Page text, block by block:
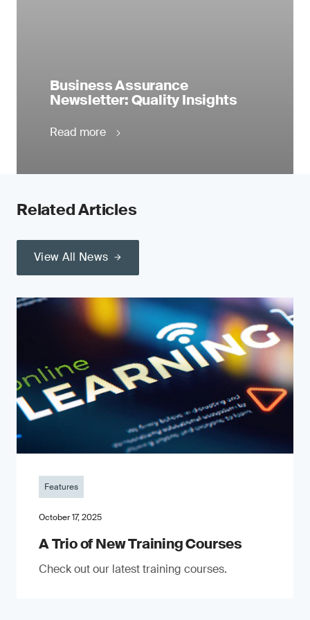
Business Assurance
Newsletter: Quality Insights
Read more
Related Articles
View All News
Features
October 17, 2025
A Trio of New Training Courses
Check out our latest training courses.